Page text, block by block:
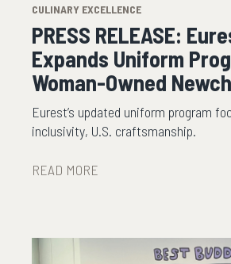
CULINARY EXCELLENCE
PRESS RELEASE:
Expands Uniform
Woman-Owned
Eurest’s updated uniform program
inclusivity, U.S. craftsmanship.
READ MORE